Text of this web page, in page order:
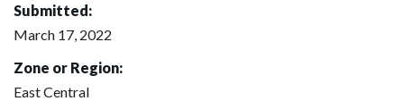
Submitted:
March 17, 2022
Zone or Region:
East Central